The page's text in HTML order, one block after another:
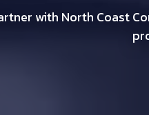
with North Coast